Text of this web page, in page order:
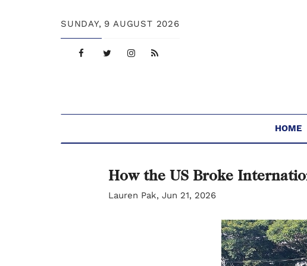
SUNDAY, 9 AUGUST 2026
HOME
How the US Broke
Lauren Pak, Jun 21, 2026